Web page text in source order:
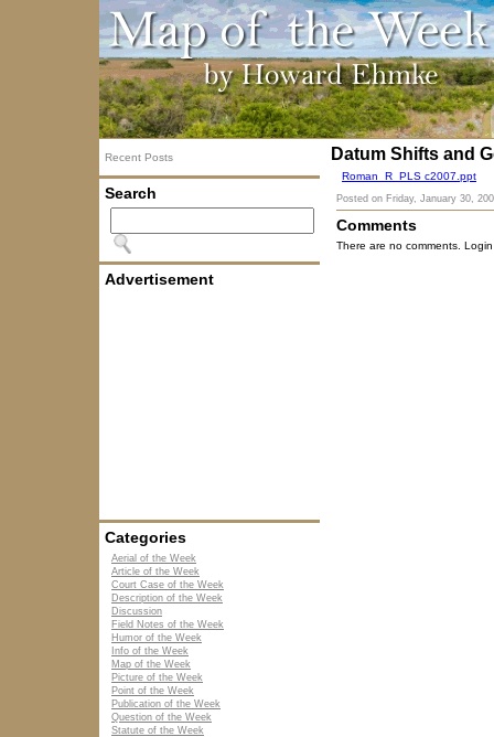
Recent Posts
Search
Advertisement
Categories
Aerial of the Week
Article of the Week
Court Case of the Week
Description of the Week
Discussion
Field Notes of the Week
Humor of the Week
Info of the Week
Map of the Week
Picture of the Week
Point of the Week
Publication of the Week
Question of the Week
Statute of the Week
Datum Shifts and
Roman_R_PLS c2007.ppt
Posted on Friday, January 30,
Comments
There are no comments.